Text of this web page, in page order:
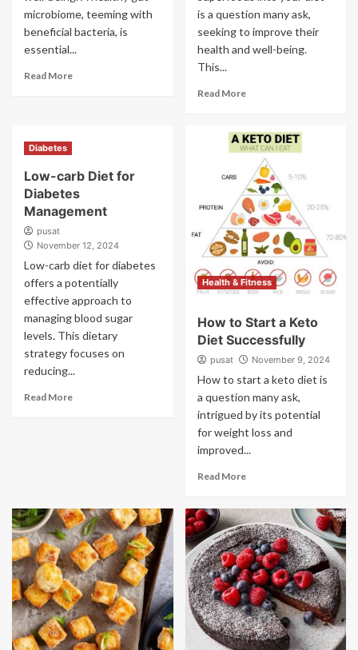
microbiome, teeming with
beneficial bacteria, is
essential...
Read More
is a question many ask,
seeking to improve their
health and well-being.
This...
Read More
Diabetes
Low-carb Diet for
Diabetes
Management
pusat
November 12, 2024
Low-carb diet for diabetes
offers a potentially
effective approach to
managing blood sugar
levels. This dietary
strategy focuses on
reducing...
Read More
Health & Fitness
How to Start a Keto
Diet Successfully
pusat November 9, 2024
How to start a keto diet is
a question many ask,
intrigued by its potential
for weight loss and
improved...
Read More